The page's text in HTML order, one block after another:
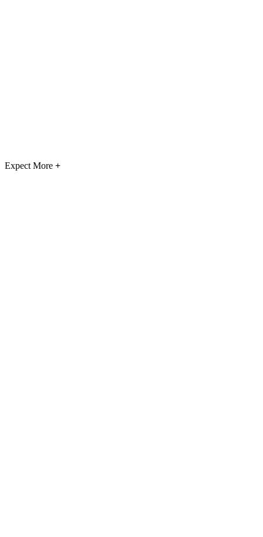
Expect More +